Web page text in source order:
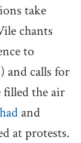
take
chants
to
) and calls for
filled the air
and
at protests.